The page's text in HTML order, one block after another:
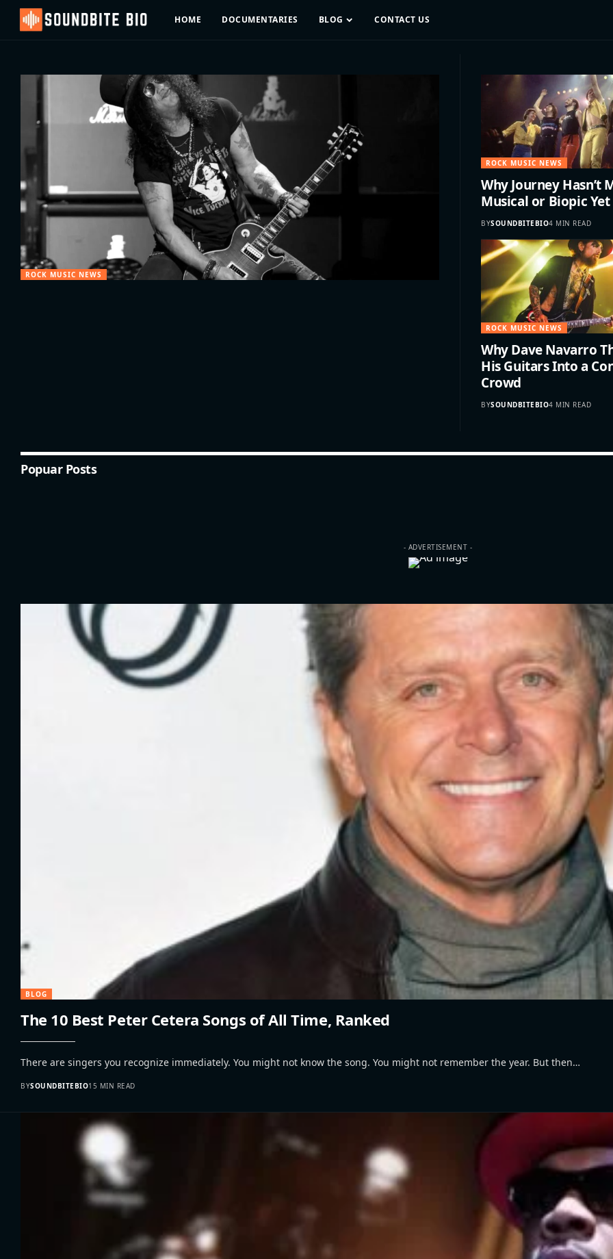
HOME DOCUMENTARIES BLOG CONTACT US
ROCK MUSIC NEWS
ROCK MUSIC NEWS
Why Journey Hasn’t
Musical or Biopic Yet
BYSOUNDBITEBIO4 MIN READ
ROCK MUSIC NEWS
Why Dave Navarro
His Guitars Into a
Crowd
BYSOUNDBITEBIO4 MIN READ
Popuar Posts
- ADVERTISEMENT -
BLOG
The 10 Best Peter Cetera Songs of All Time, Ranked
There are singers you recognize immediately. You might not know the song. You might not remember the year. But then…
BYSOUNDBITEBIO15 MIN READ